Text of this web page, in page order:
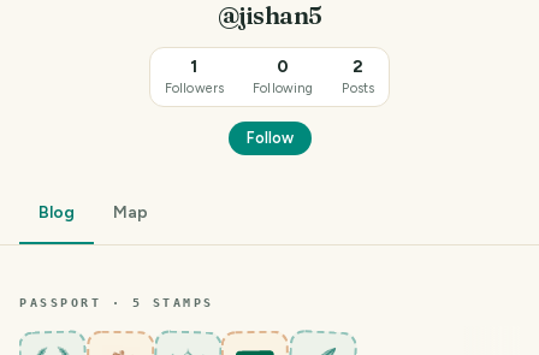
@jishan5
1
Followers
0
Following
2
Posts
Follow
Blog Map
PASSPORT · 5 STAMPS